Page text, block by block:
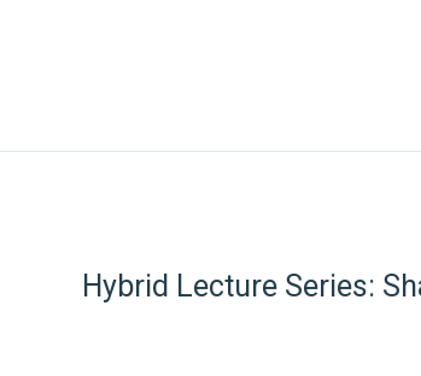
Hybrid Lecture Series: